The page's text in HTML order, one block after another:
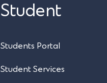
Student
Students Portal
Student Services